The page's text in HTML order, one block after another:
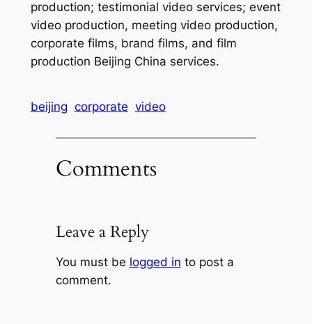
production; testimonial video services; event
video production, meeting video production,
corporate films, brand films, and film
production Beijing China services.
beijing corporate video
Comments
Leave a Reply
You must be logged in to post a
comment.